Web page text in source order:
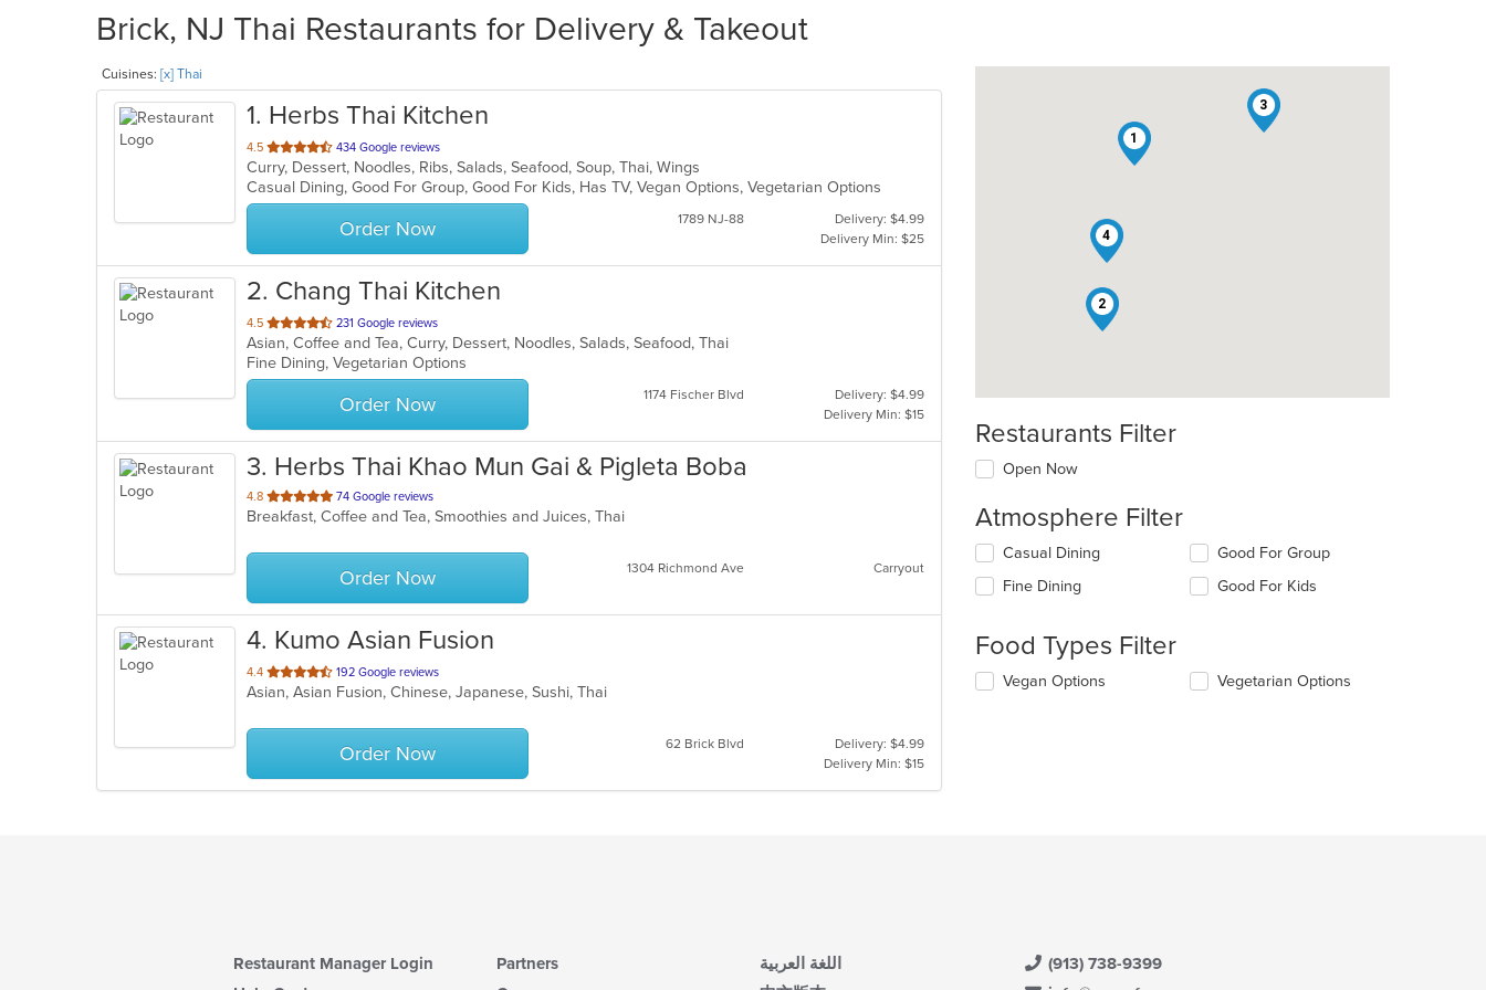
Brick, NJ Thai Restaurants for Delivery & Takeout
Cuisines: [x] Thai
1. Herbs Thai Kitchen
4.5 out
of
5
stars.
434 Google reviews
Curry, Dessert, Noodles, Ribs, Salads, Seafood, Soup, Thai, Wings
Casual Dining, Good For Group, Good For Kids, Has TV, Vegan Options, Vegetarian Options
Order Now 1789 NJ-88
Delivery: $4.99
Delivery Min: $25
2. Chang Thai Kitchen
4.5 out
of
5
stars.
231 Google reviews
Asian, Coffee and Tea, Curry, Dessert, Noodles, Salads, Seafood, Thai
Fine Dining, Vegetarian Options
Order Now 1174 Fischer Blvd
Delivery: $4.99
Delivery Min: $15
3. Herbs Thai Khao Mun Gai & Pigleta Boba
4.8 out
of
stars.
74 Google reviews
Breakfast, Coffee and Tea, Smoothies and Juices, Thai
Order Now 1304 Richmond Ave Carryout
4. Kumo Asian Fusion
4.4 out
of
stars.
192 Google reviews
Asian, Asian Fusion, Chinese, Japanese, Sushi, Thai
Order Now 62 Brick Blvd
Delivery: $4.99
Delivery Min: $15
1
2
3
4
Restaurants Filter
Open Now
Atmosphere Filter
Selecting/deselecting
following
update
the
content
Casual Dining
Fine Dining
Good For Group
Good For Kids
Food Types Filter
Selecting/deselecting
Vegan Options Vegetarian Options
Restaurant Manager Login
Partners
اللغة العربية
(913) 738-9399